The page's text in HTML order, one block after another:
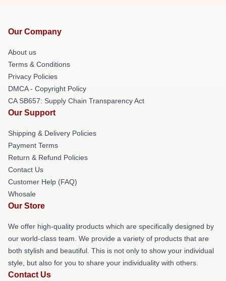
Our Company
About us
Terms & Conditions
Privacy Policies
DMCA - Copyright Policy
CA SB657: Supply Chain Transparency Act
Our Support
Shipping & Delivery Policies
Payment Terms
Return & Refund Policies
Contact Us
Customer Help (FAQ)
Whosale
Our Store
We offer high-quality products which are specifically designed by
our world-class team. We provide a variety of products that are
both stylish and beautiful. This is not only to show your individual
style, but also for you to share your individuality with others.
Contact Us